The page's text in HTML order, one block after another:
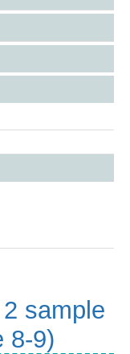
sample
8-9)